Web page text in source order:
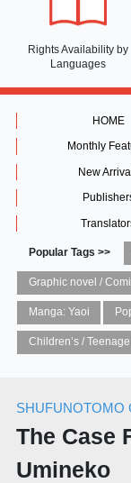
Rights Availability by
Languages
HOME
Monthly
New
Popular Tags >>
Manga: Yaoi
SHUFUNOTOMO
The Case
Umineko